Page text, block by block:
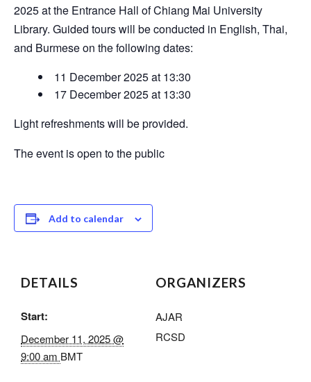
2025 at the Entrance Hall of Chiang Mai University
Library. Guided tours will be conducted in English, Thai,
and Burmese on the following dates:
11 December 2025 at 13:30
17 December 2025 at 13:30
Light refreshments will be provided.
The event is open to the public
Add to calendar
DETAILS
Start:
December 11, 2025 @
9:00 am BMT
ORGANIZERS
AJAR
RCSD